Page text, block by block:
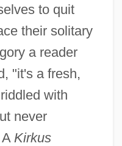
to quit
their solitary
a reader
"it's a fresh,
with
never
Kirkus